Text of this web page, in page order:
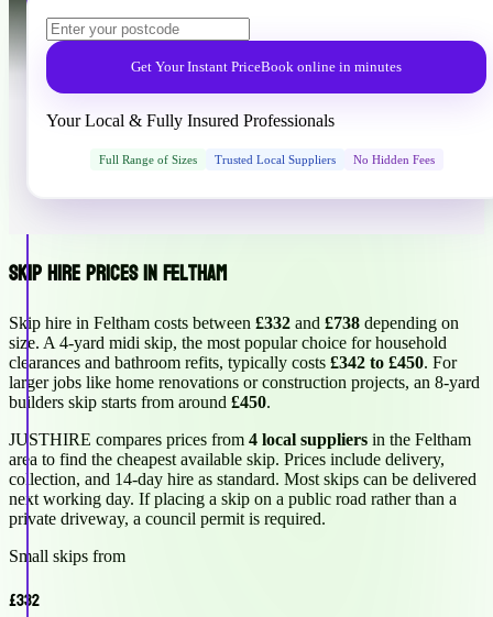
Get Your Instant PriceBook online in minutes
Your Local & Fully Insured Professionals
Full Range of Sizes Trusted Local Suppliers No Hidden Fees
Skip Hire Prices in Feltham
Skip hire in Feltham costs between £332 and £738 depending on
size. A 4-yard midi skip, the most popular choice for household
clearances and bathroom refits, typically costs £342 to £450. For
larger jobs like home renovations or construction projects, an 8-yard
builders skip starts from around £450.
JUSTHIRE compares prices from 4 local suppliers in the Feltham
area to find the cheapest available skip. Prices include delivery,
collection, and 14-day hire as standard. Most skips can be delivered
next working day. If placing a skip on a public road rather than a
private driveway, a council permit is required.
Small skips from
£332